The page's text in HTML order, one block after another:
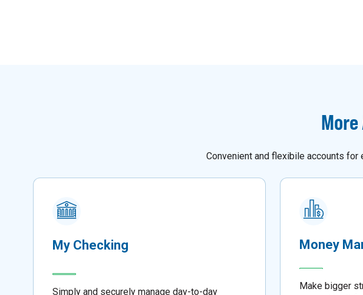
Convenient and flexibile accounts for
My Checking
Simply and securely manage day-to-day
Money
Make bigger